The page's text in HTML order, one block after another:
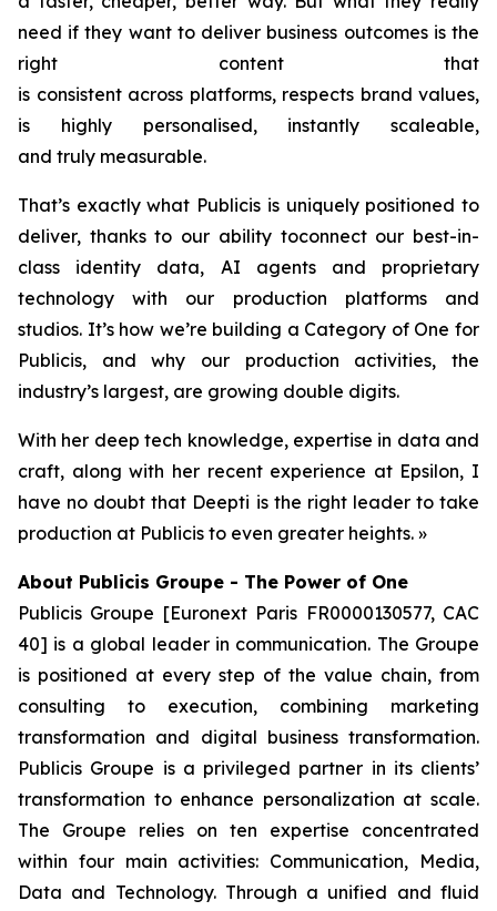
need if they want to deliver business outcomes is the
right content that
is consistent across platforms, respects brand values,
is highly personalised, instantly scaleable,
and truly measurable.
That’s exactly what Publicis is uniquely positioned to
deliver, thanks to our ability toconnect our best-in-
class identity data, AI agents and proprietary
technology with our production platforms and
studios. It’s how we’re building a Category of One for
Publicis, and why our production activities, the
industry’s largest, are growing double digits.
With her deep tech knowledge, expertise in data and
craft, along with her recent experience at Epsilon, I
have no doubt that Deepti is the right leader to take
production at Publicis to even greater heights. »
About Publicis Groupe - The Power of One
Publicis Groupe [Euronext Paris FR0000130577, CAC
40] is a global leader in communication. The Groupe
is positioned at every step of the value chain, from
consulting to execution, combining marketing
transformation and digital business transformation.
Publicis Groupe is a privileged partner in its clients’
transformation to enhance personalization at scale.
The Groupe relies on ten expertise concentrated
within four main activities: Communication, Media,
Data and Technology. Through a unified and fluid